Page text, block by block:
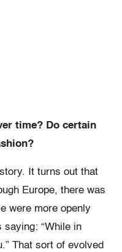
time? Do certain
It turns out that
Europe, there was
were more openly
saying: “While in
That sort of evolved